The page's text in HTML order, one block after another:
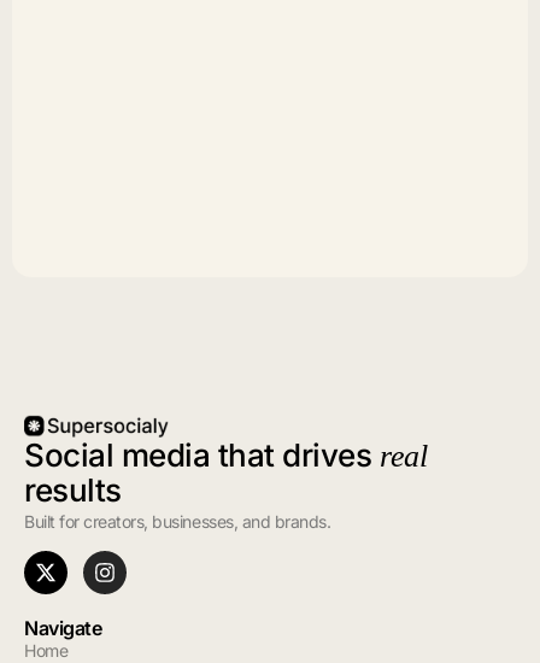
Social media that drives real
results
Built for creators, businesses, and brands.
Navigate
Home